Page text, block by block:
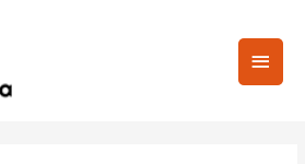
Main